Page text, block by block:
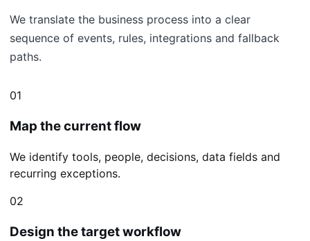
We translate the business process into a clear
sequence of events, rules, integrations and fallback
paths.
01
Map the current flow
We identify tools, people, decisions, data fields and
recurring exceptions.
02
Design the target workflow